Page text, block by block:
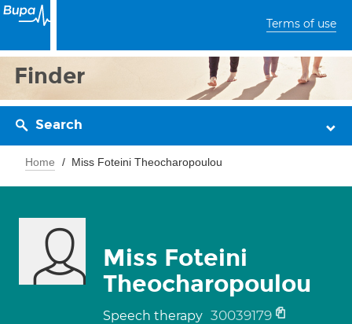
Terms of use
Finder
Search
Home Miss Foteini Theocharopoulou
Miss Foteini
Theocharopoulou
Speech therapy 30039179